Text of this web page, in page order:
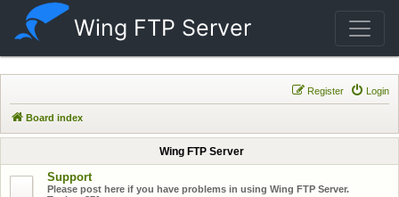
Wing FTP Server
Login
Register
Board index
Wing FTP Server
Support
Please post here if you have problems in using Wing FTP Server.